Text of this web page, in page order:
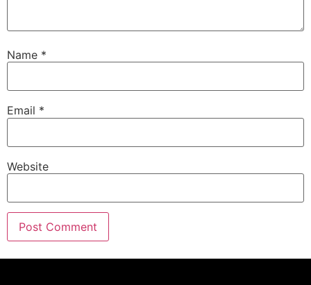
Name *
Email *
Website